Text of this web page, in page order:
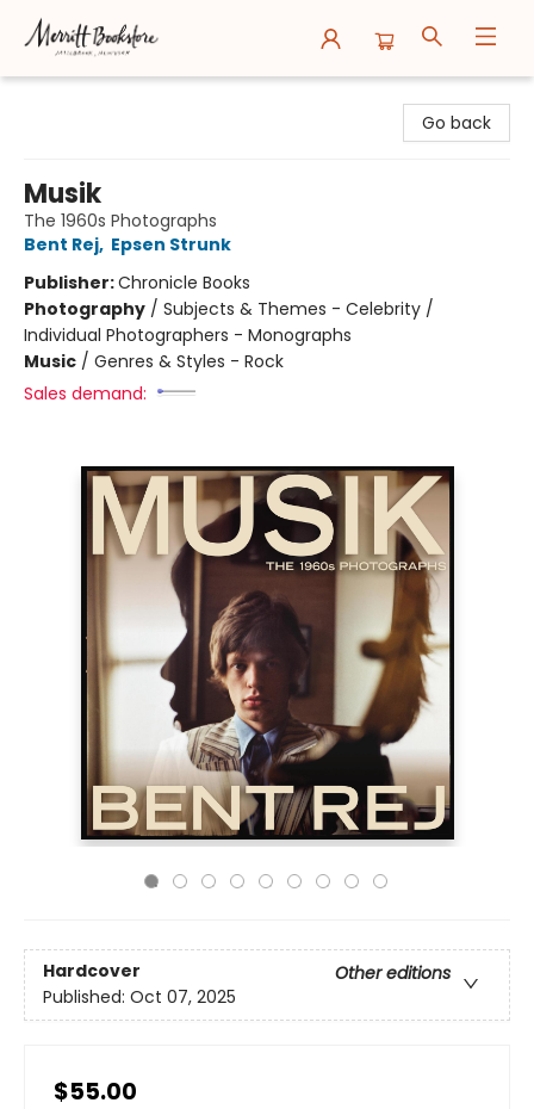
Go back
Musik
The 1960s Photographs
Bent Rej, Epsen Strunk
Publisher:Chronicle Books
Photography / Subjects & Themes - Celebrity /
Individual Photographers - Monographs
Music / Genres & Styles - Rock
Sales demand:
Hardcover
Other editions
Published: Oct 07, 2025
$55.00